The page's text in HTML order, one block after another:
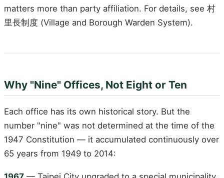
matters more than party affiliation. For details, see 村
里長制度 (Village and Borough Warden System).
Why "Nine" Offices, Not Eight or Ten
Each office has its own historical story. But the
number "nine" was not determined at the time of the
1947 Constitution — it accumulated continuously over
65 years from 1949 to 2014: